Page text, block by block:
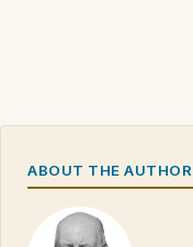
ABOUT THE AUTHOR